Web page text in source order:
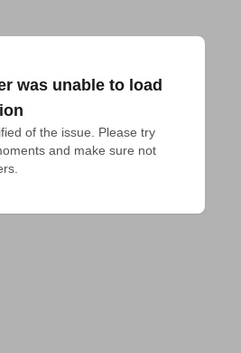
was unable to load
of the issue. Please try
and make sure not